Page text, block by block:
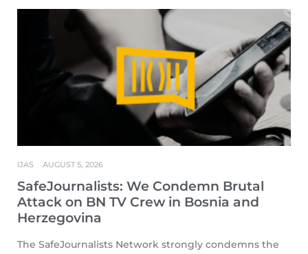
SafeJournalists: We Condemn Brutal
Attack on BN TV Crew in Bosnia and
Herzegovina
IJAS AUGUST 5, 2026
The SafeJournalists Network strongly condemns the